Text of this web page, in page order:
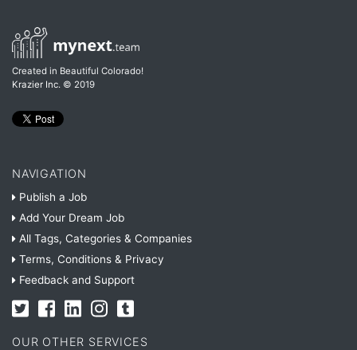
Created in Beautiful Colorado!
Krazier Inc. © 2019
NAVIGATION
Publish a Job
Add Your Dream Job
All Tags, Categories & Companies
Terms, Conditions & Privacy
Feedback and Support
OUR OTHER SERVICES